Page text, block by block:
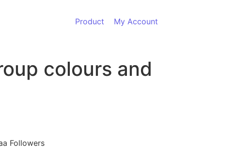
Product My Account
colours and
Followers